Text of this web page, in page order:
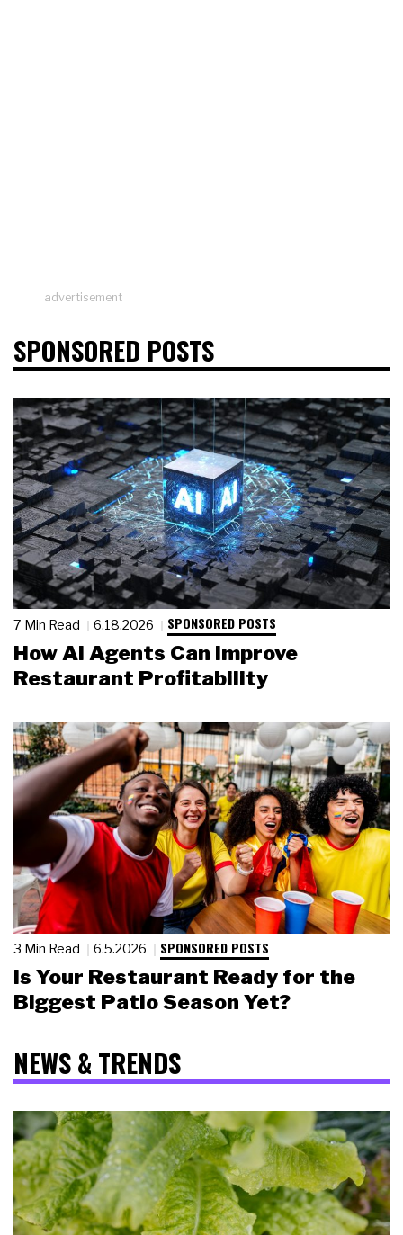
advertisement
SPONSORED POSTS
7 Min Read 6.18.2026 SPONSORED POSTS
How AI Agents Can Improve
Restaurant Profitability
3 Min Read 6.5.2026 SPONSORED POSTS
Is Your Restaurant Ready for the
Biggest Patio Season Yet?
NEWS & TRENDS